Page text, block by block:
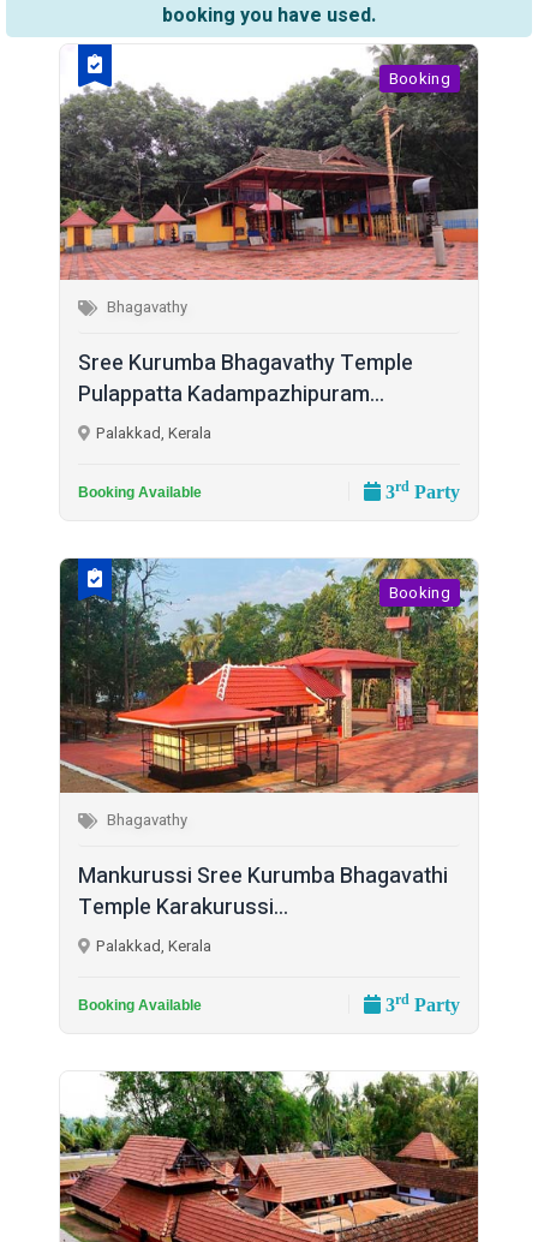
booking you have used.
Booking
Bhagavathy
Sree Kurumba Bhagavathy Temple
Pulappatta Kadampazhipuram...
Palakkad, Kerala
Booking Available 3rd Party
Booking
Bhagavathy
Mankurussi Sree Kurumba Bhagavathi
Temple Karakurussi...
Palakkad, Kerala
Booking Available 3rd Party